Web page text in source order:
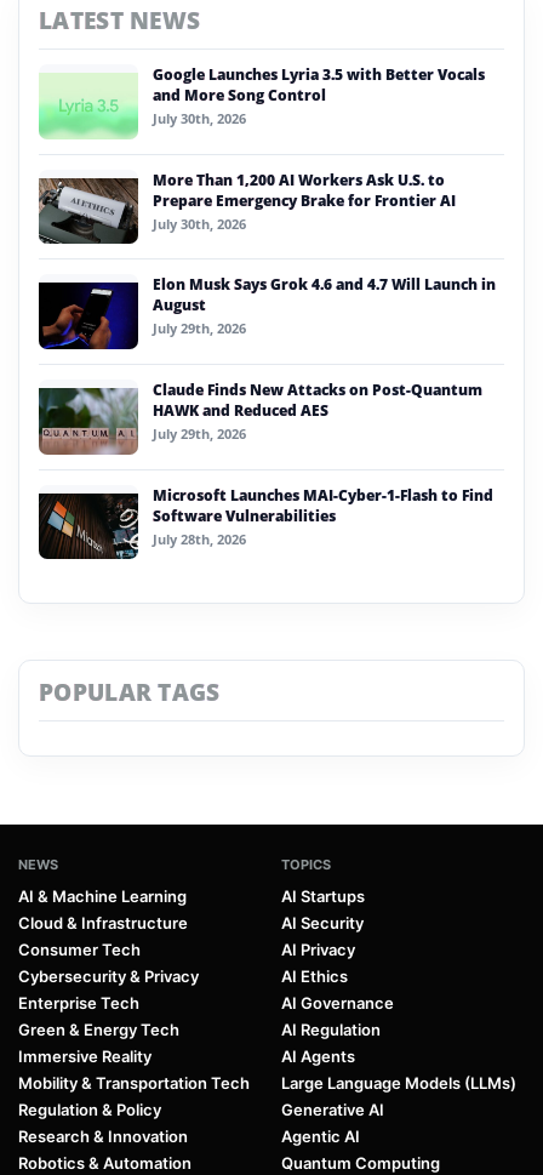
LATEST NEWS
Google Launches Lyria 3.5 with Better Vocals
and More Song Control
July 30th, 2026
More Than 1,200 AI Workers Ask U.S. to
Prepare Emergency Brake for Frontier AI
July 30th, 2026
Elon Musk Says Grok 4.6 and 4.7 Will Launch in
August
July 29th, 2026
Claude Finds New Attacks on Post-Quantum
HAWK and Reduced AES
July 29th, 2026
Microsoft Launches MAI-Cyber-1-Flash to Find
Software Vulnerabilities
July 28th, 2026
POPULAR TAGS
NEWS
AI & Machine Learning
Cloud & Infrastructure
Consumer Tech
Cybersecurity & Privacy
Enterprise Tech
Green & Energy Tech
Immersive Reality
Mobility & Transportation Tech
Regulation & Policy
Research & Innovation
Robotics & Automation
TOPICS
AI Startups
AI Security
AI Privacy
AI Ethics
AI Governance
AI Regulation
AI Agents
Large Language Models (LLMs)
Generative AI
Agentic AI
Quantum Computing